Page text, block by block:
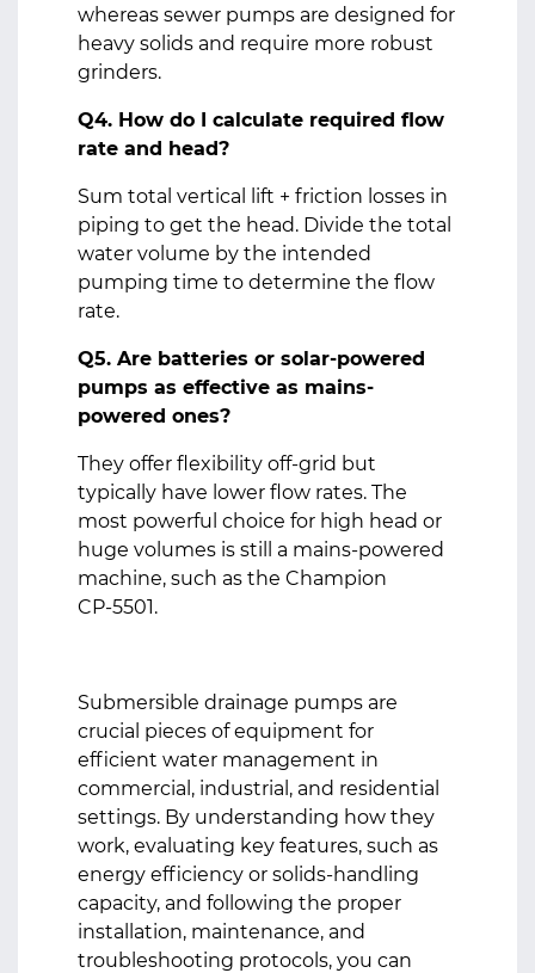
whereas sewer pumps are designed for
heavy solids and require more robust
grinders.
Q4. How do I calculate required flow
rate and head?
Sum total vertical lift + friction losses in
piping to get the head. Divide the total
water volume by the intended
pumping time to determine the flow
rate.
Q5. Are batteries or solar-powered
pumps as effective as mains-
powered ones?
They offer flexibility off‑grid but
typically have lower flow rates. The
most powerful choice for high head or
huge volumes is still a mains-powered
machine, such as the Champion
CP‑5501.
Submersible drainage pumps are
crucial pieces of equipment for
efficient water management in
commercial, industrial, and residential
settings. By understanding how they
work, evaluating key features, such as
energy efficiency or solids-handling
capacity, and following the proper
installation, maintenance, and
troubleshooting protocols, you can